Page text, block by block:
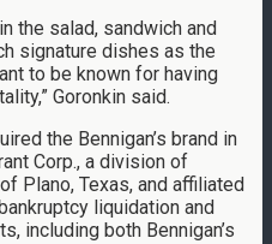
the salad, sandwich and
signature dishes as the
to be known for having
Goronkin said.
the Bennigan’s brand in
Corp., a division of
Plano, Texas, and affiliated
liquidation and
including both Bennigan’s